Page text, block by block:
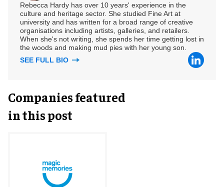
Rebecca Hardy has over 10 years' experience in the
culture and heritage sector. She studied Fine Art at
university and has written for a broad range of creative
organisations including artists, galleries, and retailers.
When she's not writing, she spends her time getting lost in
the woods and making mud pies with her young son.
SEE FULL BIO
Companies featured
in this post